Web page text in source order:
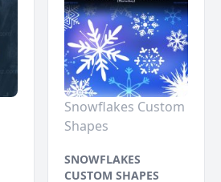
Snowflakes Custom
Shapes
SNOWFLAKES
CUSTOM SHAPES